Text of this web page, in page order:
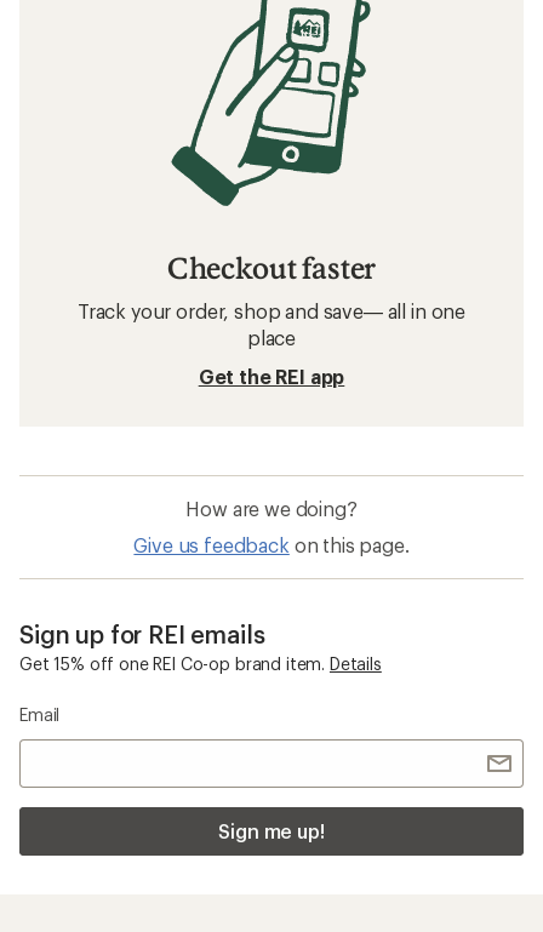
Checkout faster
Track your order, shop and save— all in one
place
Get the REI app
How are we doing?
Give us feedback on this page.
Sign up for REI emails
Get 15% off one REI Co-op brand item. Details
Email
Sign me up!